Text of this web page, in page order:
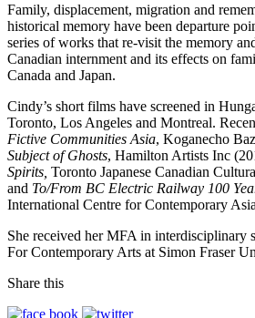
Family, displacement, migration and
historical memory have been departure
series of works that re-visit the memory
Canadian internment and its effects on
Canada and Japan.
Cindy’s short films have screened in
Toronto, Los Angeles and Montreal.
Fictive Communities Asia, Koganecho
Subject of Ghosts, Hamilton Artists Inc
Spirits, Toronto Japanese Canadian
and To/From BC Electric Railway 100
International Centre for Contemporary
She received her MFA in interdisciplinary
For Contemporary Arts at Simon Fraser
Share this